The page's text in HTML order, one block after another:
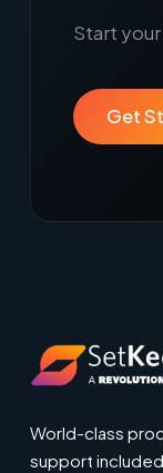
Start
Get
World-class
support included.